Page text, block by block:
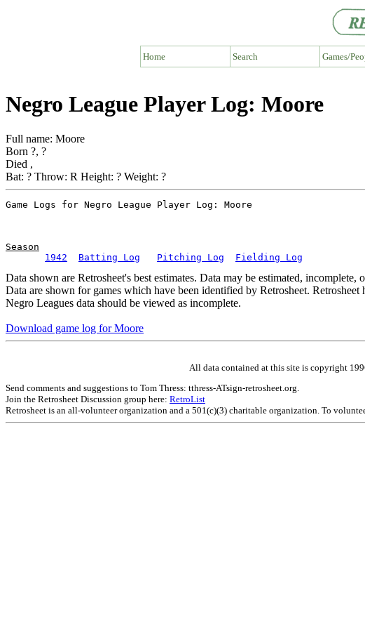
Home Search Games/
Negro League Player Log: Moore
Full name: Moore
Born ?, ?
Died ,
Bat: ? Throw: R Height: ? Weight: ?
Season
1942
Batting Log Pitching Log Fielding Log
Data shown are Retrosheet's best estimates. Data may be estimated, incomplete,
Data are shown for games which have been identified by Retrosheet.
Negro Leagues data should be viewed as incomplete.
Download game log for Moore
All data contained at this site is copyright
Send comments and suggestions to Tom Thress: tthress-ATsign-retrosheet.org.
Join the Retrosheet Discussion group here: RetroList
Retrosheet is an all-volunteer organization and a 501(c)(3) charitable organization. To